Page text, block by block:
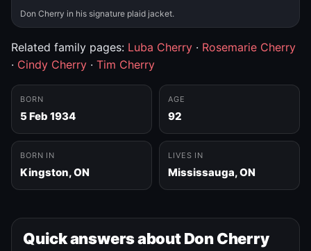
Don Cherry in his signature plaid jacket.
Related family pages: Luba Cherry · Rosemarie Cherry
· Cindy Cherry · Tim Cherry
BORN
5 Feb 1934
AGE
92
BORN IN
Kingston, ON
LIVES IN
Mississauga, ON
Quick answers about Don Cherry